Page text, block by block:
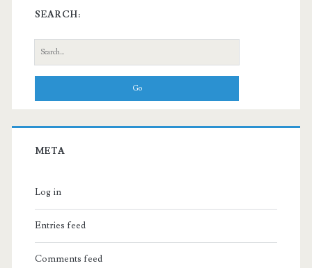
SEARCH:
Search
for:
META
Log in
Entries feed
Comments feed